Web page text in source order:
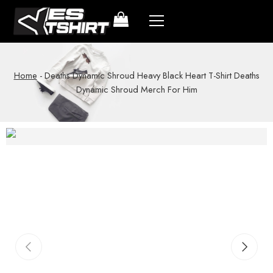
Home -Deaths Dynamic Shroud Heavy Black Heart T-Shirt Deaths
Dynamic Shroud Merch For Him